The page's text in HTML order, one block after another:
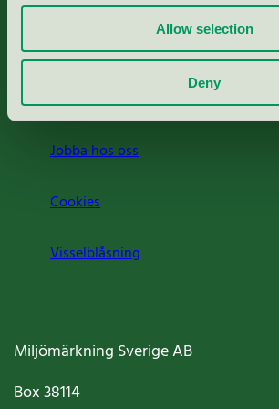
Allow selection
Deny
Press
Om oss
Jobba hos oss
Cookies
Visselblåsning
Miljömärkning Sverige AB
Box38114